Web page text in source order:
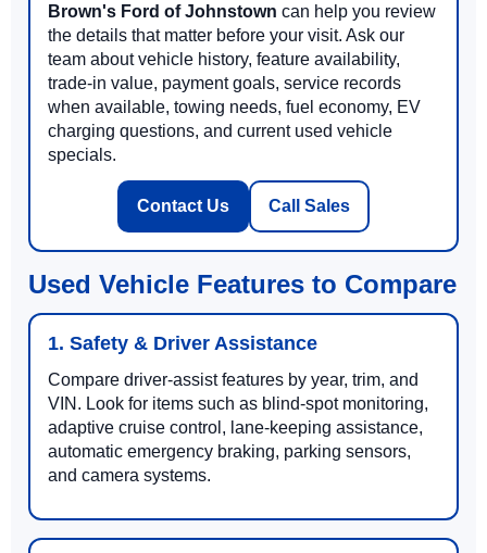
Brown's Ford of Johnstown can help you review
the details that matter before your visit. Ask our
team about vehicle history, feature availability,
trade-in value, payment goals, service records
when available, towing needs, fuel economy, EV
charging questions, and current used vehicle
specials.
Contact Us Call Sales
Used Vehicle Features to Compare
1. Safety & Driver Assistance
Compare driver-assist features by year, trim, and
VIN. Look for items such as blind-spot monitoring,
adaptive cruise control, lane-keeping assistance,
automatic emergency braking, parking sensors,
and camera systems.